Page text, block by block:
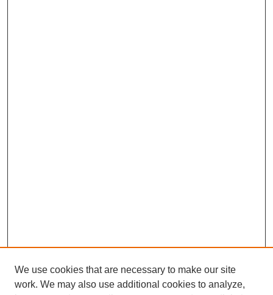
We use cookies that are necessary to make our site
work. We may also use additional cookies to analyze,